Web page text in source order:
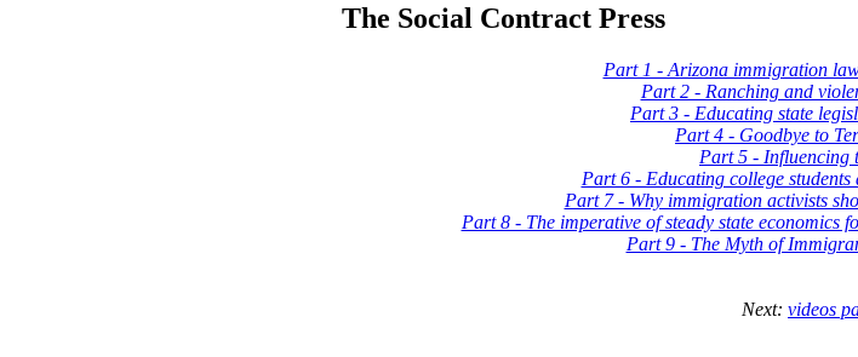
The Social Contract Press
Part 1 - Arizona immigration
Part 2 - Ranching and
Part 3 - Educating state
Part 4 - Goodbye to
Part 5 - Influencing
Part 6 - Educating college
Part 7 - Why immigration activists
Part 8 - The imperative of steady state economics
Part 9 - The Myth of
Next: videos